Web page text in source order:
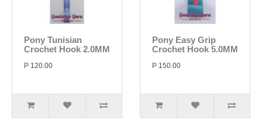
Pony Tunisian
Crochet Hook 2.0MM
P 120.00
Pony Easy Grip
Crochet Hook 5.0MM
P 150.00